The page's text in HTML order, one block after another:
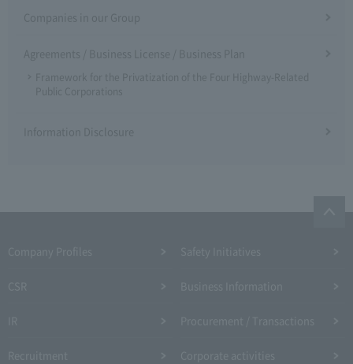
Companies in our Group
Agreements / Business License / Business Plan
Framework for the Privatization of the Four Highway-Related
Public Corporations
Information Disclosure